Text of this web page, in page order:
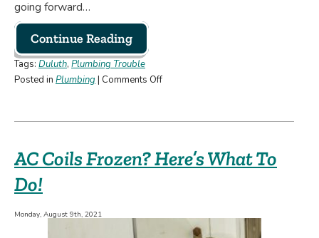
going forward…
Continue Reading
Tags: Duluth, Plumbing Trouble
Posted in Plumbing | Comments Offon
Emergencies
AC Coils Frozen? Here’s What To
Do!
Monday, August 9th, 2021